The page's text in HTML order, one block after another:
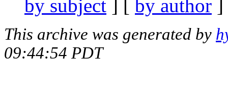
by subject ] [ by author
This archive was generated by
09:44:54 PDT